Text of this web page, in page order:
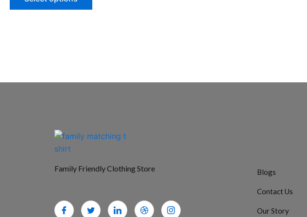
Family Friendly Clothing Store Blogs
Contact Us
Our Story